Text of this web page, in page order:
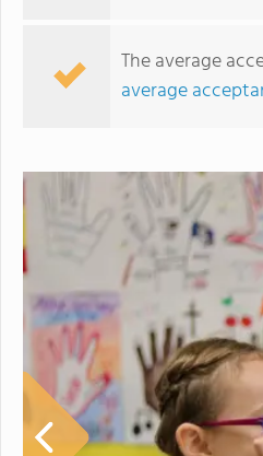
The average
average